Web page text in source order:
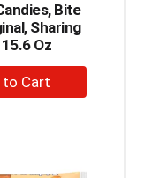
Bite
Sharing
Oz
+
Add